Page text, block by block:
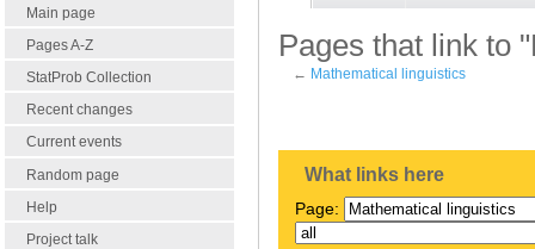
Main page
Pages A-Z
StatProb Collection
Recent changes
Current events
Random page
Help
Project talk
Pages that link to
← Mathematical linguistics
What links here
Page: